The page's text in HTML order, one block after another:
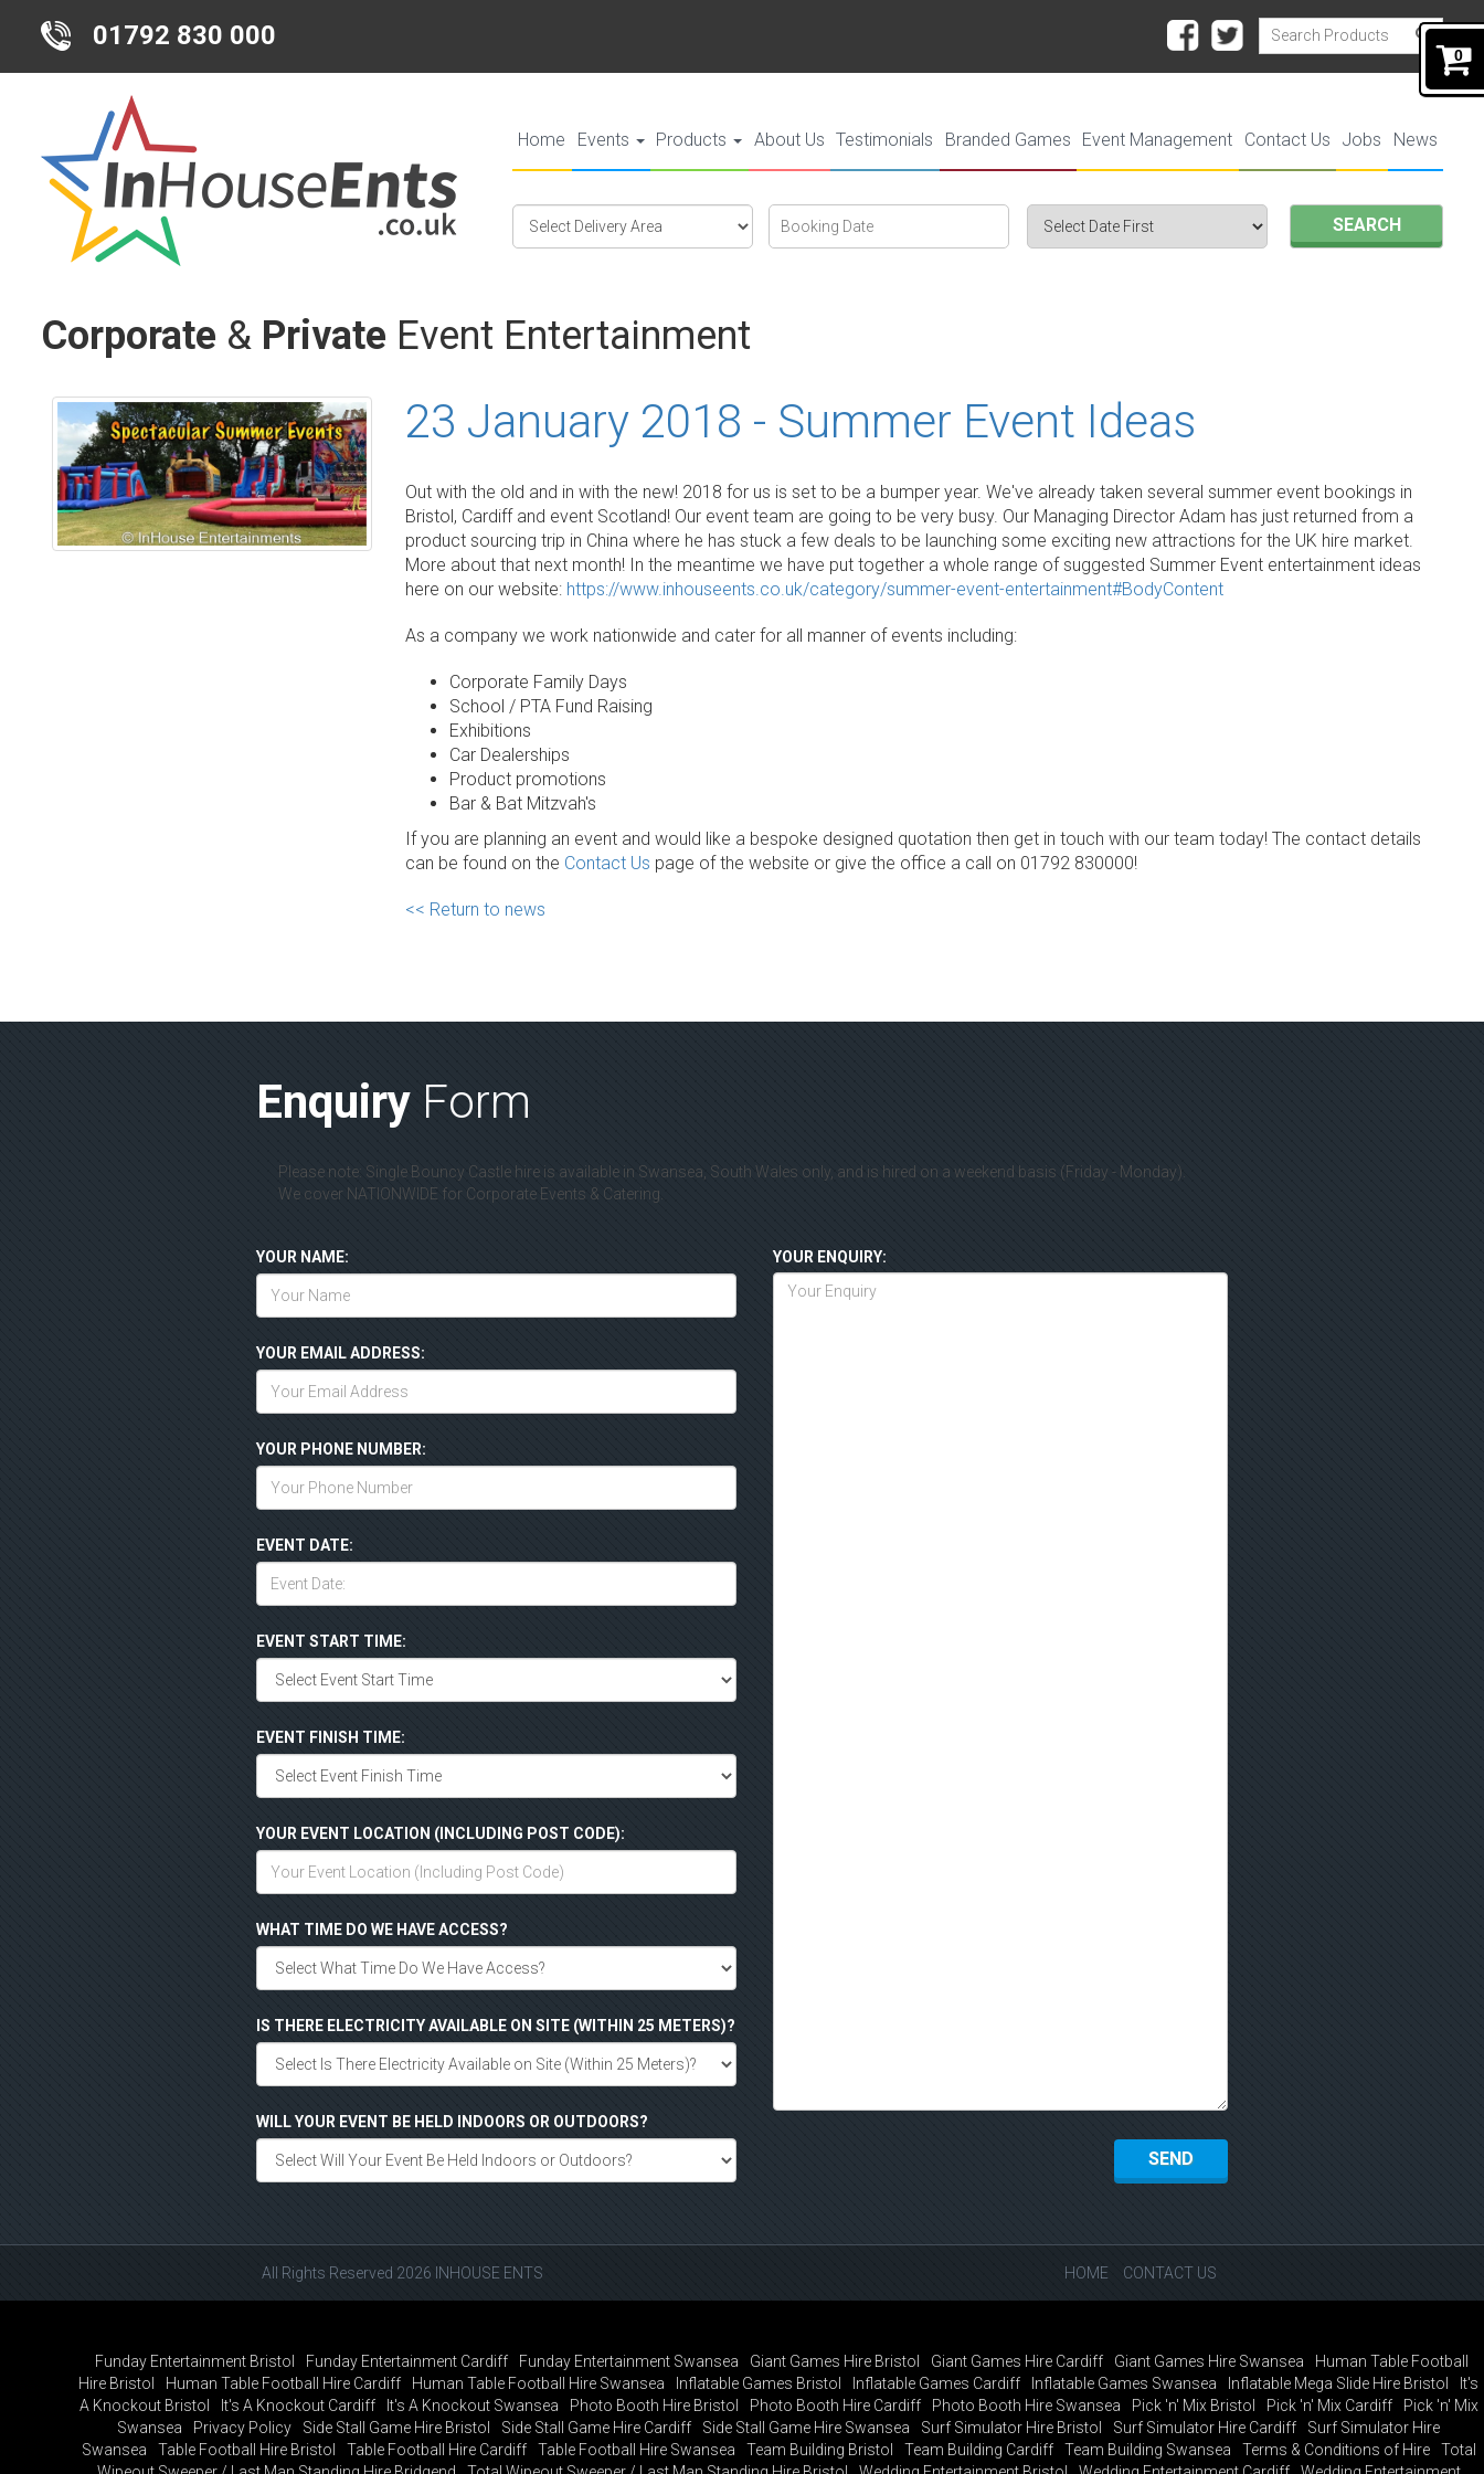
01792 830 000
Home Events Products About Us Testimonials Branded Games Event Management Contact Us Jobs News
Delivery
Category
SEARCH
Corporate & Private Event Entertainment
23 January 2018 - Summer Event Ideas
Out with the old and in with the new! 2018 for us is set to be a bumper year. We've already taken several summer event bookings in
Bristol, Cardiff and event Scotland! Our event team are going to be very busy. Our Managing Director Adam has just returned from a
product sourcing trip in China where he has stuck a few deals to be launching some exciting new attractions for the UK hire market.
More about that next month! In the meantime we have put together a whole range of suggested Summer Event entertainment ideas
here on our website: https://www.inhouseents.co.uk/category/summer-event-entertainment#BodyContent
As a company we work nationwide and cater for all manner of events including:
Corporate Family Days
School / PTA Fund Raising
Exhibitions
Car Dealerships
Product promotions
Bar & Bat Mitzvah's
If you are planning an event and would like a bespoke designed quotation then get in touch with our team today! The contact details
can be found on the Contact Us page of the website or give the office a call on 01792 830000!
<< Return to news
0
Enquiry Form
Please note: Single Bouncy Castle hire is available in Swansea, South Wales only, and is hired on a weekend basis (Friday - Monday).
We cover NATIONWIDE for Corporate Events & Catering.
YOUR NAME:
YOUR EMAIL ADDRESS:
YOUR PHONE NUMBER:
EVENT DATE:
EVENT START TIME:
EVENT FINISH TIME:
YOUR EVENT LOCATION (INCLUDING POST CODE):
WHAT TIME DO WE HAVE ACCESS?
IS THERE ELECTRICITY AVAILABLE ON SITE (WITHIN 25 METERS)?
WILL YOUR EVENT BE HELD INDOORS OR OUTDOORS?
YOUR ENQUIRY:
All Rights Reserved 2026 INHOUSE ENTS HOME CONTACT US
Funday Entertainment Bristol Funday Entertainment Cardiff Funday Entertainment Swansea Giant Games Hire Bristol Giant Games Hire Cardiff Giant Games Hire Swansea
Human Table Football
Hire Bristol
Human Table Football Hire Cardiff Human Table Football Hire Swansea Inflatable Games Bristol Inflatable Games Cardiff Inflatable Games Swansea Inflatable Mega Slide Hire Bristol
It's
A Knockout Bristol
It's A Knockout Cardiff It's A Knockout Swansea Photo Booth Hire Bristol Photo Booth Hire Cardiff Photo Booth Hire Swansea Pick 'n' Mix Bristol Pick 'n' Mix Cardiff
Pick 'n' Mix
Swansea
Privacy Policy Side Stall Game Hire Bristol Side Stall Game Hire Cardiff Side Stall Game Hire Swansea Surf Simulator Hire Bristol Surf Simulator Hire Cardiff
Surf Simulator Hire
Swansea
Table Football Hire Bristol Table Football Hire Cardiff Table Football Hire Swansea Team Building Bristol Team Building Cardiff Team Building Swansea Terms & Conditions of Hire
Total